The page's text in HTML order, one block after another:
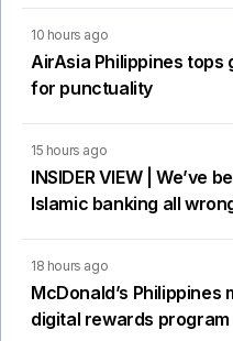
10 hours ago
AirAsia Philippines
for punctuality
15 hours ago
INSIDER VIEW | We’ve
Islamic banking all
18 hours ago
McDonald’s
digital rewards program